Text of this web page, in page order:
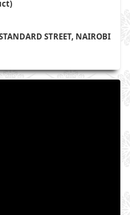
STREET, NAIROBI